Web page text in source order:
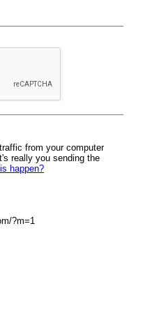
from your computer
really you sending the
happen?
?m=1